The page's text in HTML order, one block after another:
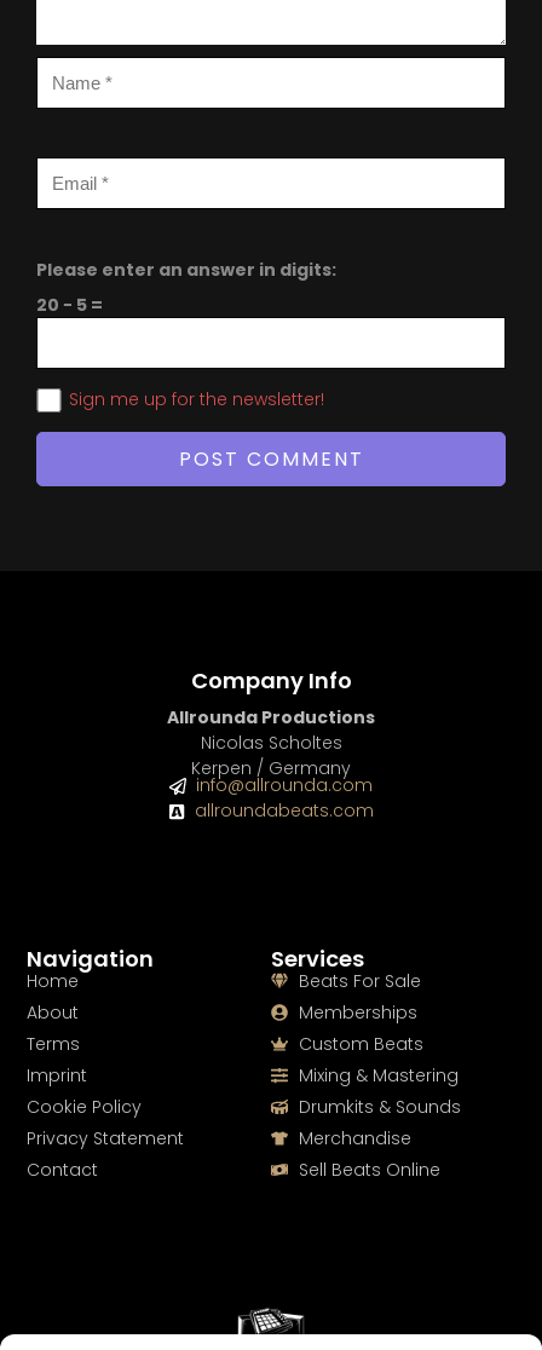
Please enter an answer in digits:
20 − 5 =
Sign me up for the newsletter!
Services
Beats For Sale
Memberships
Custom Beats
Mixing & Mastering
Drumkits & Sounds
Merchandise
Sell Beats Online
Navigation
Home
About
Terms
Imprint
Cookie Policy
Privacy Statement
Contact
Company Info
Allrounda Productions
Nicolas Scholtes
Kerpen / Germany
info@allrounda.com
allroundabeats.com